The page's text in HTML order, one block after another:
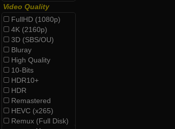
Video Quality
FullHD (1080p)
4K (2160p)
3D (SBS/OU)
Bluray
High Quality
10-Bits
HDR10+
HDR
Remastered
HEVC (x265)
Remux (Full Disk)